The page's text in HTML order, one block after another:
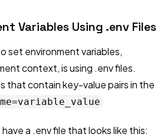
Variables Using .env Files
set environment variables,
context, is using .env files.
that contain key-value pairs in the
a .env file that looks like this: